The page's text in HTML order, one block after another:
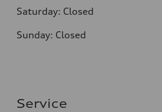
Saturday: Closed
Sunday: Closed
Service